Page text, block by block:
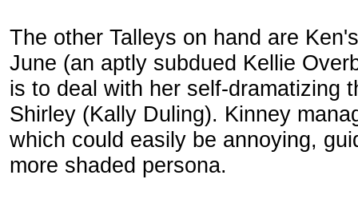
The other Talleys on hand are
June (an aptly subdued Kellie
is to deal with her self-dramatizing
Shirley (Kally Duling). Kinney
which could easily be annoying,
more shaded persona.